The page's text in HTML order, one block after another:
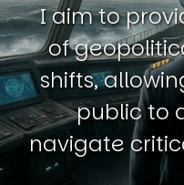
I aim to
of
shifts,
public to
navigate